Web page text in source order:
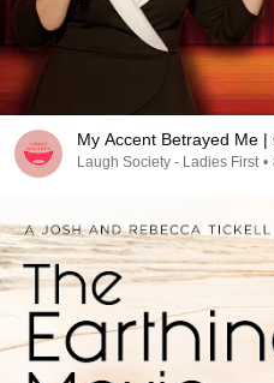
My Accent Betrayed Me |
Laugh Society - Ladies First •